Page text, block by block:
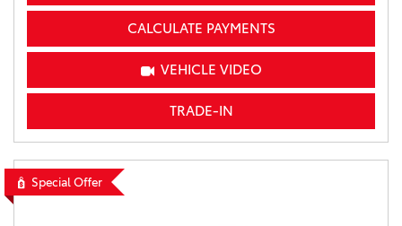
CALCULATE PAYMENTS
VEHICLE VIDEO
TRADE-IN
Special Offer